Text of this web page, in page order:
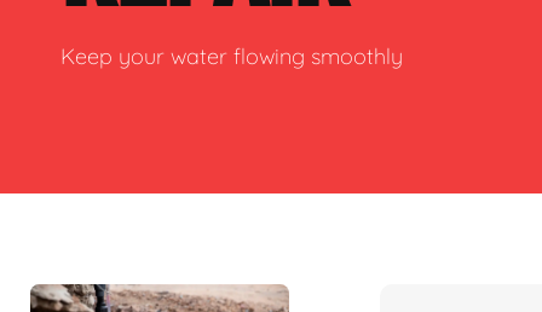
Keep your water flowing smoothly